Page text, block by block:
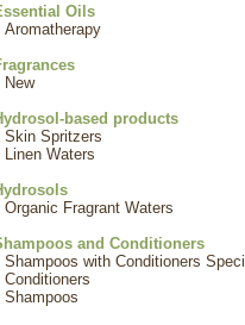
Oils
Aromatherapy
New
based products
Skin Spritzers
Linen Waters
Organic Fragrant Waters
and Conditioners
Shampoos with Conditioners Speci
Conditioners
Shampoos